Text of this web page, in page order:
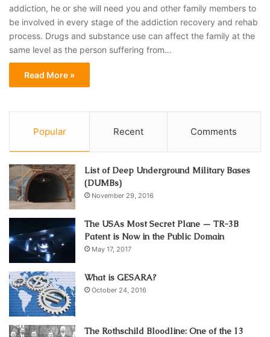
addiction, he or she will need you and other family members to
be involved in every stage of the addiction recovery and rehab
process. Drugs and substance use can affect the family at the
same level as the person suffering from…
Read More »
Popular Recent Comments
List of Deep Underground Military Bases
(DUMBs)
November 29, 2016
The USAs Most Secret Plane — TR-3B
Patent is Now in the Public Domain
May 17, 2017
What is GESARA?
October 24, 2016
The Rothschild Bloodline: One of the 13